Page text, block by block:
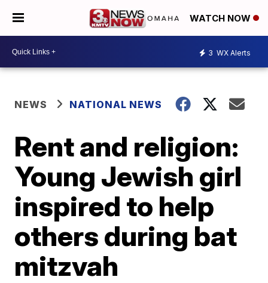
WATCH NOW
3 WX Alerts
NEWS NATIONAL NEWS
Rent and religion:
Young Jewish girl
inspired to help
others during bat
mitzvah